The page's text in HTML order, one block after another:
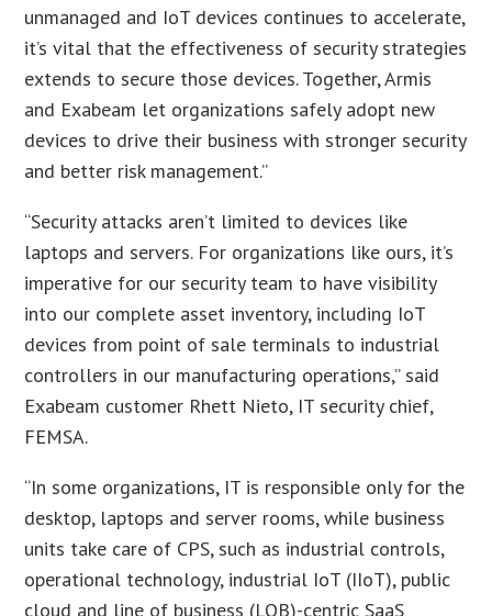
unmanaged and IoT devices continues to accelerate,
it’s vital that the effectiveness of security strategies
extends to secure those devices. Together, Armis
and Exabeam let organizations safely adopt new
devices to drive their business with stronger security
and better risk management.”
“Security attacks aren’t limited to devices like
laptops and servers. For organizations like ours, it’s
imperative for our security team to have visibility
into our complete asset inventory, including IoT
devices from point of sale terminals to industrial
controllers in our manufacturing operations,” said
Exabeam customer Rhett Nieto, IT security chief,
FEMSA.
“In some organizations, IT is responsible only for the
desktop, laptops and server rooms, while business
units take care of CPS, such as industrial controls,
operational technology, industrial IoT (IIoT), public
cloud and line of business (LOB)-centric SaaS